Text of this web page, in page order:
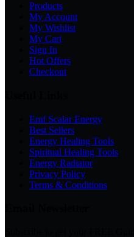
Products
My Account
My Wishlist
My Cart
Sign In
Hot Offers
Checkout
Emf Scalar Energy
Best Sellers
Energy Healing Tools
Spiritual Healing Tools
Energy Radiator
Privacy Policy
Terms & Conditions